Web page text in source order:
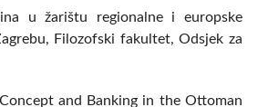
u žarištu regionalne i europske
Filozofski fakultet, Odsjek za
and Banking in the Ottoman